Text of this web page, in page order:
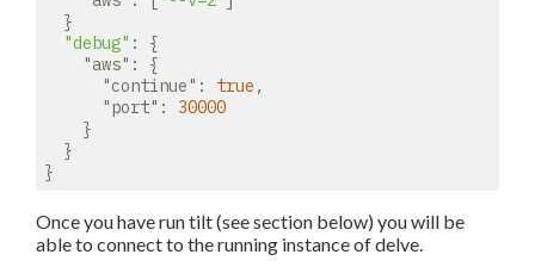
  }
"debug" : {
"aws" : {
"continue" : true ,
"port" : 30000
    }
  }
Once you have run tilt (see section below) you will be
able to connect to the running instance of delve.